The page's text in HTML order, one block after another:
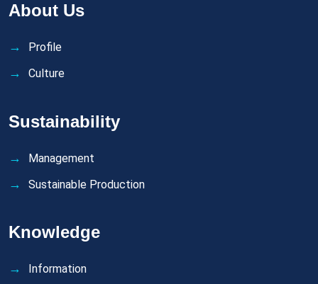
About Us
Profile
Culture
Sustainability
Management
Sustainable Production
Knowledge
Information